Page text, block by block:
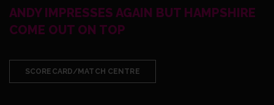
ANDY IMPRESSES AGAIN BUT HAMPSHIRE
COME OUT ON TOP
SCORECARD/MATCH CENTRE